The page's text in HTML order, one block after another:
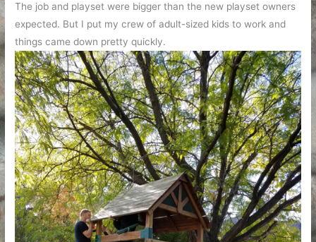
The job and playset were bigger than the new playset owners
expected. But I put my crew of adult-sized kids to work and
things came down pretty quickly.